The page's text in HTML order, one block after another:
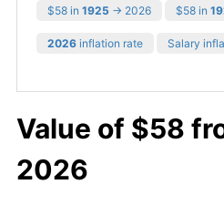
$58 in 1925 → 2026 $58 in
2026 inflation rate Salary
Value of $58
2026